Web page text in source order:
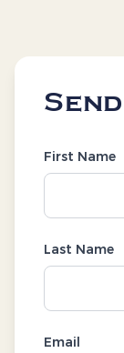
First Name
Last Name
Email